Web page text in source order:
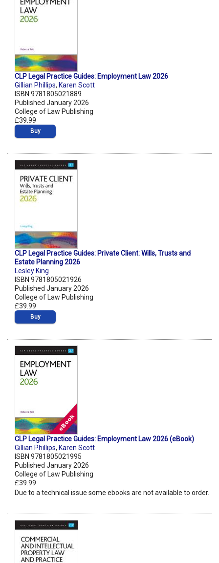
CLP Legal Practice Guides: Employment Law 2026
Gillian Phillips, Karen Scott
ISBN 9781805021889
Published January 2026
College of Law Publishing
£39.99
Buy
CLP Legal Practice Guides: Private Client: Wills, Trusts and
Estate Planning 2026
Lesley King
ISBN 9781805021926
Published January 2026
College of Law Publishing
£39.99
Buy
CLP Legal Practice Guides: Employment Law 2026 (eBook)
Gillian Phillips, Karen Scott
ISBN 9781805021995
Published January 2026
College of Law Publishing
£39.99
Due to a technical issue some ebooks are not available to order.